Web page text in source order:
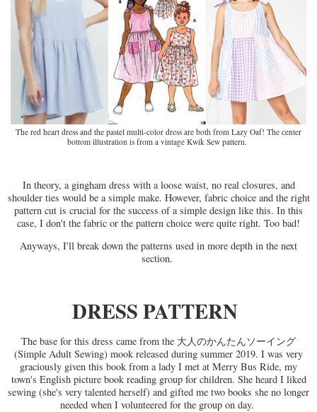
The red heart dress and the pastel multi-color dress are both from Lazy Oaf! The center
bottom illustration is from a vintage Kwik Sew pattern.
In theory, a gingham dress with a loose waist, no real closures, and
shoulder ties would be a simple make. However, fabric choice and the right
pattern cut is crucial for the success of a simple design like this. In this
case, I don't the fabric or the pattern choice were quite right. Too bad!
Anyways, I'll break down the patterns used in more depth in the next
section.
DRESS PATTERN
The base for this dress came from the 大人のかんたんソーイング
(Simple Adult Sewing) mook released during summer 2019. I was very
graciously given this book from a lady I met at Merry Bus Ride, my
town's English picture book reading group for children. She heard I liked
sewing (she's very talented herself) and gifted me two books she no longer
needed when I volunteered for the group on day.